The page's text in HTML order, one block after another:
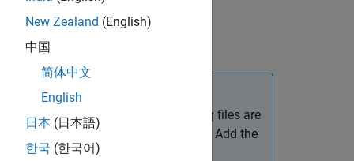
in a project
supporting files. If supporting files are
can help identify the missing files. Add the
if required.
New Zealand (English)
中国
简体中文
English
日本 (日本語)
한국 (한국어)